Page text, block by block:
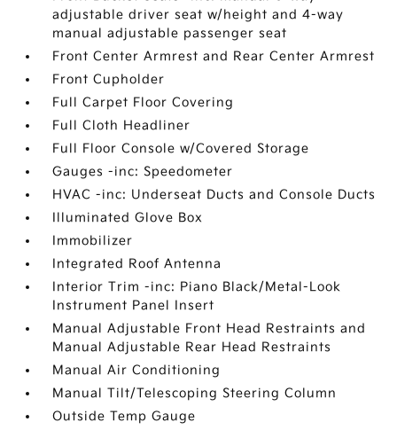
adjustable driver seat w/height and 4-way
manual adjustable passenger seat
Front Center Armrest and Rear Center Armrest
Front Cupholder
Full Carpet Floor Covering
Full Cloth Headliner
Full Floor Console w/Covered Storage
Gauges -inc: Speedometer
HVAC -inc: Underseat Ducts and Console Ducts
Illuminated Glove Box
Immobilizer
Integrated Roof Antenna
Interior Trim -inc: Piano Black/Metal-Look
Instrument Panel Insert
Manual Adjustable Front Head Restraints and
Manual Adjustable Rear Head Restraints
Manual Air Conditioning
Manual Tilt/Telescoping Steering Column
Outside Temp Gauge